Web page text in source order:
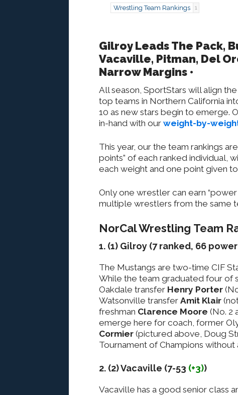
Wrestling Team Rankings 1
Gilroy Leads The Pack,
Vacaville, Pitman, Del
Narrow Margins •
All season, SportStars will align
top teams in Northern California
10 as new stars begin to emerge.
in-hand with our weight-by-
This year, our the team rankings
points” of each ranked individual,
each weight and one point given
Only one wrestler can earn
multiple wrestlers from the same
NorCal Wrestling Team
1. (1) Gilroy (7 ranked, 66
The Mustangs are two-time CIF
While the team graduated four of
Oakdale transfer Henry Porter
Watsonville transfer Amit Klair
freshman Clarence Moore (No. 2
emerge here for coach, former
Cormier (pictured above, Doug
Tournament of Champions without
2. (2) Vacaville (7-53 (+3))
Vacaville has a good senior class